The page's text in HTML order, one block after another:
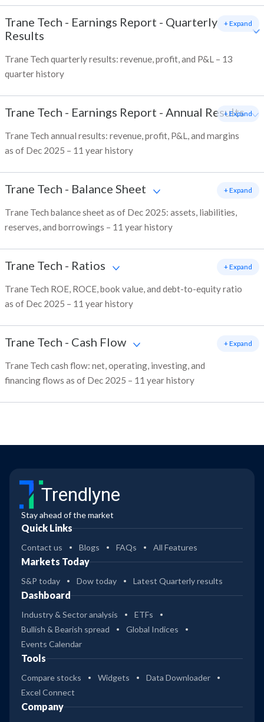
Trane Tech - Earnings Report - Quarterly
Results
Trane Tech quarterly results: revenue, profit, and P&L – 13
quarter history
+ Expand
Trane Tech - Earnings Report - Annual Results
Trane Tech annual results: revenue, profit, P&L, and margins
as of Dec 2025 – 11 year history
+ Expand
Trane Tech - Balance Sheet
Trane Tech balance sheet as of Dec 2025: assets, liabilities,
reserves, and borrowings – 11 year history
+ Expand
Trane Tech - Ratios
Trane Tech ROE, ROCE, book value, and debt-to-equity ratio
as of Dec 2025 – 11 year history
+ Expand
Trane Tech - Cash Flow
Trane Tech cash flow: net, operating, investing, and
financing flows as of Dec 2025 – 11 year history
+ Expand
Trendlyne
Stay ahead of the market
Quick Links
Contact us Blogs FAQs All Features
Markets Today
S&P today Dow today Latest Quarterly results
Dashboard
Industry & Sector analysis
ETFs
Bullish & Bearish spread
Global Indices
Events Calendar
Tools
Compare stocks Widgets
Data Downloader
Excel Connect
Company